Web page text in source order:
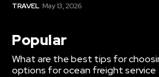
TRAVEL May 13, 2026
Popular
What are the best tips for
options for ocean freight service